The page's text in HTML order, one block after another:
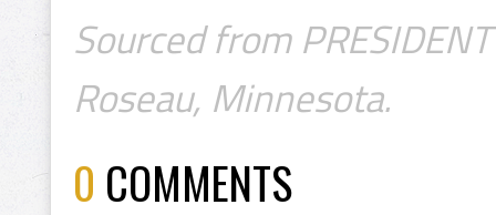
Sourced from
Roseau, Minnesota.
0 COMMENTS